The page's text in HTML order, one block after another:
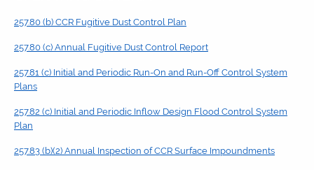
257.80 (b) CCR Fugitive Dust Control Plan
257.80 (c) Annual Fugitive Dust Control Report
257.81 (c) Initial and Periodic Run-On and Run-Off Control System
Plans
257.82 (c) Initial and Periodic Inflow Design Flood Control System
Plan
257.83 (b)(2) Annual Inspection of CCR Surface Impoundments